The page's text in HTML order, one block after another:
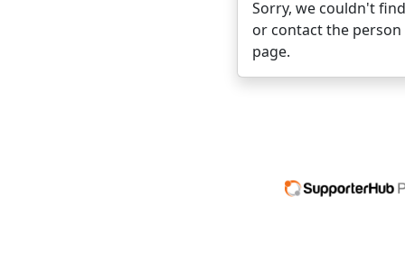
Sorry, we couldn't
or contact the
page.